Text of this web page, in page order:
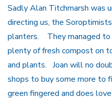
Sadly Alan Titchmarsh was
directing us, the
planters. They managed to
plenty of fresh compost on
and plants. Joan will no
shops to buy some more to
green fingered and does